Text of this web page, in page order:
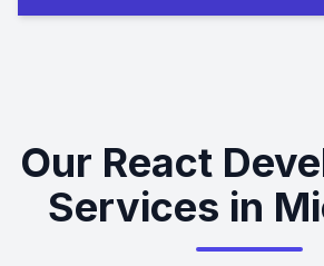
Our React
Services in